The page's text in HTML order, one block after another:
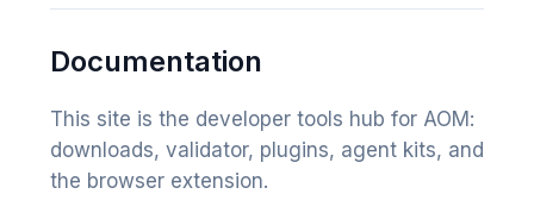
Documentation
This site is the developer tools hub for AOM:
downloads, validator, plugins, agent kits, and
the browser extension.